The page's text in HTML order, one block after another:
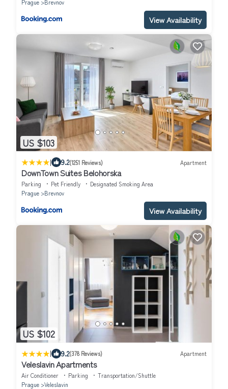
Prague
Brevnov
View Availability
US $103
| 9.2(1251 Reviews) Apartment
DownTown Suites Belohorska
Parking Pet Friendly
Designated Smoking Area
Prague
Brevnov
View Availability
US $102
| 9.2(378 Reviews) Apartment
Veleslavin Apartments
Air Conditioner Parking
Transportation/Shuttle
Prague
Veleslavin